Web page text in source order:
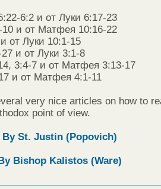
6:2 и от Луки 6:17-23
и от Матфея 10:16-22
от Луки 10:1-15
и от Луки 3:1-8
3:4-7 и от Матфея 3:13-17
и от Матфея 4:1-11
very nice articles on how to
point of view.
By St. Justin (Popovich)
Bishop Kalistos (Ware)